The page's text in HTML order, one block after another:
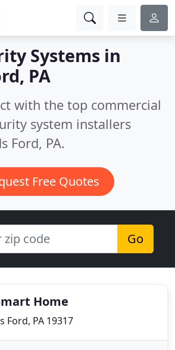
Systems in
PA
with the top commercial
system installers
Ford, PA.
Free Quotes
Go
Home
Ford, PA 19317